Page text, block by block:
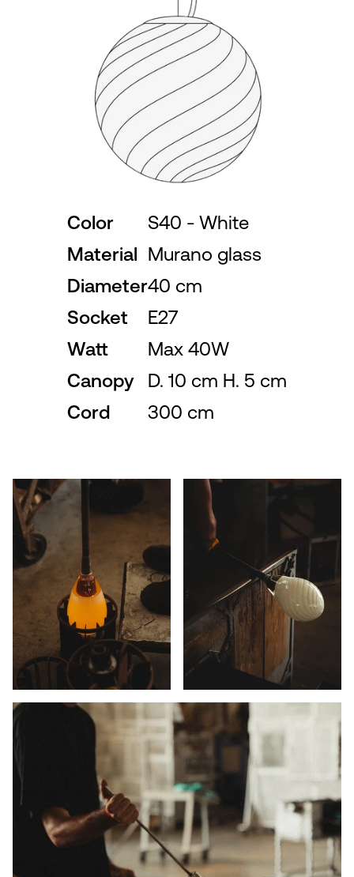
Color
Material
Diameter
Socket
Watt
Canopy
Cord
S40 - White
Murano glass
40 cm
E27
Max 40W
D. 10 cm H. 5 cm
300 cm